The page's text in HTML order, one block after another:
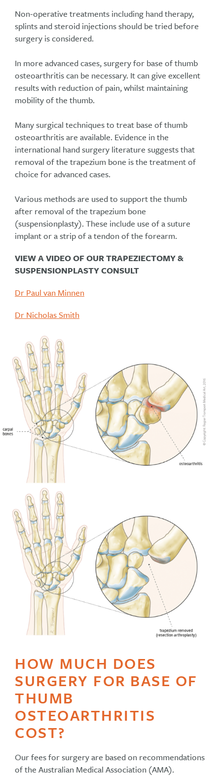
Non-operative treatments including hand therapy,
splints and steroid injections should be tried before
surgery is considered.
In more advanced cases, surgery for base of thumb
osteoarthritis can be necessary. It can give excellent
results with reduction of pain, whilst maintaining
mobility of the thumb.
Many surgical techniques to treat base of thumb
osteoarthritis are available. Evidence in the
international hand surgery literature suggests that
removal of the trapezium bone is the treatment of
choice for advanced cases.
Various methods are used to support the thumb
after removal of the trapezium bone
(suspensionplasty). These include use of a suture
implant or a strip of a tendon of the forearm.
VIEW A VIDEO OF OUR TRAPEZIECTOMY &
SUSPENSIONPLASTY CONSULT
Dr Paul van Minnen
Dr Nicholas Smith
HOW MUCH DOES
SURGERY FOR BASE OF
THUMB
OSTEOARTHRITIS
COST?
Our fees for surgery are based on recommendations
of the Australian Medical Association (AMA).